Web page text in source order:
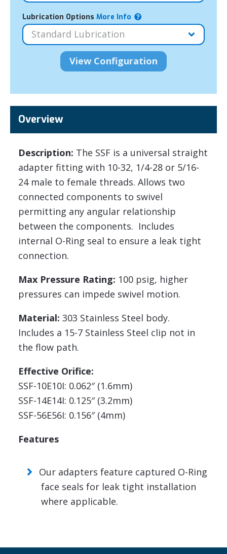
Lubrication Options More Info
Overview
Description: The SSF is a universal straight
adapter fitting with 10-32, 1/4-28 or 5/16-
24 male to female threads. Allows two
connected components to swivel
permitting any angular relationship
between the components. Includes
internal O-Ring seal to ensure a leak tight
connection.
Max Pressure Rating: 100 psig, higher
pressures can impede swivel motion.
Material: 303 Stainless Steel body.
Includes a 15-7 Stainless Steel clip not in
the flow path.
Effective Orifice:
SSF-10E10I: 0.062″ (1.6mm)
SSF-14E14I: 0.125″ (3.2mm)
SSF-56E56I: 0.156″ (4mm)
Features
Our adapters feature captured O-Ring
face seals for leak tight installation
where applicable.